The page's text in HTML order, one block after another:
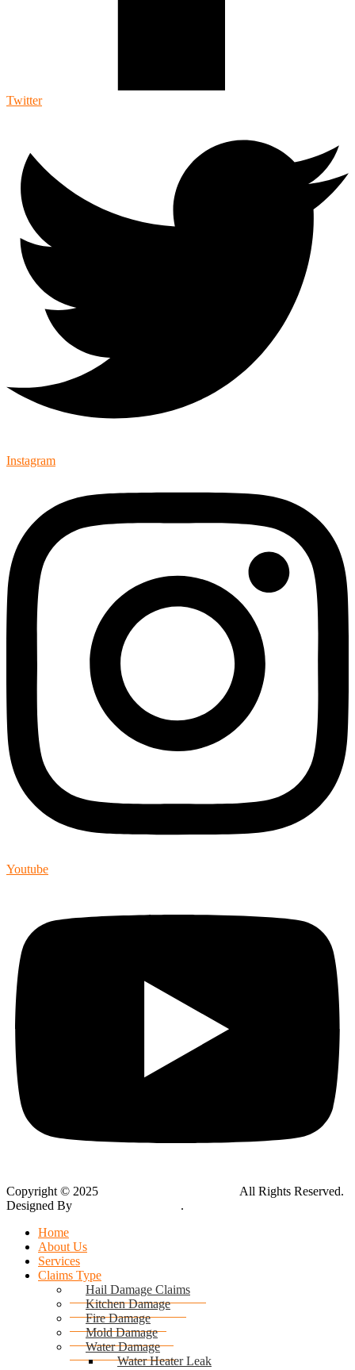
Twitter
Instagram
Youtube
Copyright © 2025
All Rights Reserved.
Designed By
.
Home
About Us
Services
Claims Type
Hail Damage Claims
Kitchen Damage
Fire Damage
Mold Damage
Water Damage
Water Heater Leak